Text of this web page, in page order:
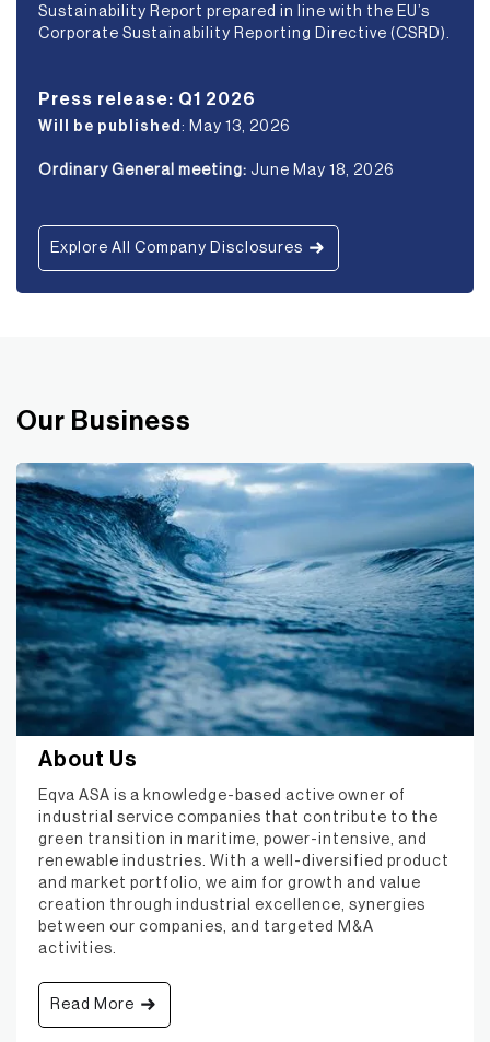
Sustainability Report prepared in line with the EU’s
Corporate Sustainability Reporting Directive (CSRD).
Press release: Q1 2026
Will be published : May 13, 2026
Ordinary General meeting: June May 18, 2026
Explore All Company Disclosures
Our Business
About Us
Eqva ASA is a knowledge-based active owner of
industrial service companies that contribute to the
green transition in maritime, power-intensive, and
renewable industries. With a well-diversified product
and market portfolio, we aim for growth and value
creation through industrial excellence, synergies
between our companies, and targeted M&A
activities.
Read More